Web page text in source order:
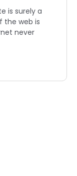
is surely a
the web is
never